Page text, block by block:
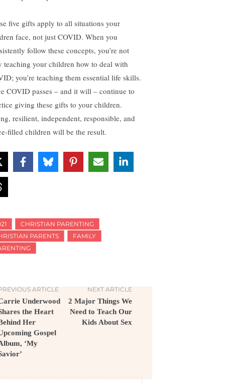
five gifts apply to all situations your
face, not just COVID. When you
follow these concepts, you’re not
teaching your children how to deal with
you’re teaching them essential life skills.
COVID passes – and it will – continue to
giving these gifts to your children.
resilient, independent, responsible, and
filled children will be the result.
CHRISTIAN PARENTING
PARENTS
FAMILY
ARTICLE
Underwood
the Heart
Her
Gospel
‘My
NEXT ARTICLE
2 Major Things We
Need to Teach Our
Kids About Sex